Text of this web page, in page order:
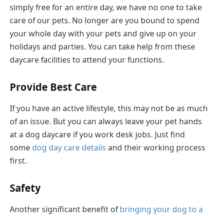
simply free for an entire day, we have no one to take
care of our pets. No longer are you bound to spend
your whole day with your pets and give up on your
holidays and parties. You can take help from these
daycare facilities to attend your functions.
Provide Best Care
If you have an active lifestyle, this may not be as much
of an issue. But you can always leave your pet hands
at a dog daycare if you work desk jobs. Just find
some dog day care details and their working process
first.
Safety
Another significant benefit ofbringing your dog to a